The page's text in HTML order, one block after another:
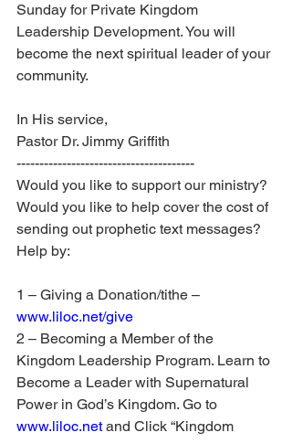
Sunday for Private Kingdom
Leadership Development. You will
become the next spiritual leader of your
community.
In His service,
Pastor Dr. Jimmy Griffith
---------------------------------------
Would you like to support our ministry?
Would you like to help cover the cost of
sending out prophetic text messages?
Help by:
1 – Giving a Donation/tithe –
www.liloc.net/give
2 – Becoming a Member of the
Kingdom Leadership Program. Learn to
Become a Leader with Supernatural
Power in God’s Kingdom. Go to
www.liloc.net and Click “Kingdom